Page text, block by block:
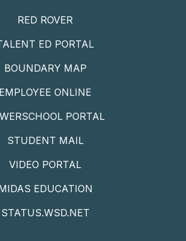
RED ROVER
ED PORTAL
BOUNDARY MAP
EMPLOYEE ONLINE
PORTAL
STUDENT MAIL
VIDEO PORTAL
EDUCATION
STATUS.WSD.NET